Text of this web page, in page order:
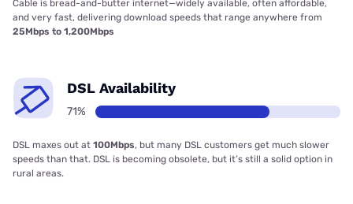
Cable is bread-and-butter internet—widely available, often affordable,
and very fast, delivering download speeds that range anywhere from
25Mbps to 1,200Mbps
DSL Availability
71%
DSL maxes out at 100Mbps, but many DSL customers get much slower
speeds than that. DSL is becoming obsolete, but it’s still a solid option in
rural areas.